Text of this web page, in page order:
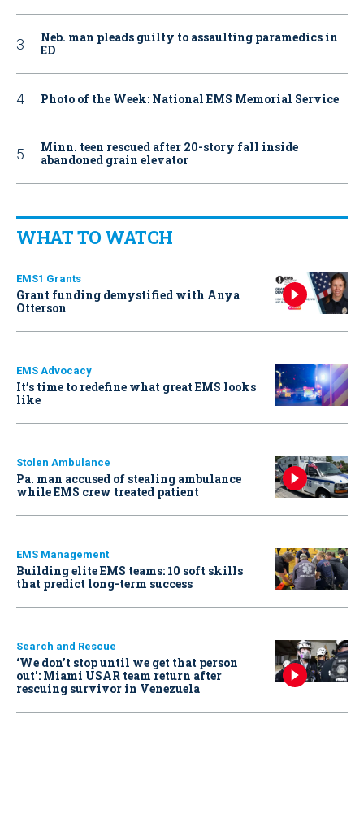
Neb. man pleads guilty to assaulting paramedics in
ED
Photo of the Week: National EMS Memorial Service
Minn. teen rescued after 20-story fall inside
abandoned grain elevator
WHAT TO WATCH
EMS1 Grants
Grant funding demystified with Anya
Otterson
EMS Advocacy
It’s time to redefine what great EMS looks
like
Stolen Ambulance
Pa. man accused of stealing ambulance
while EMS crew treated patient
EMS Management
Building elite EMS teams: 10 soft skills
that predict long-term success
Search and Rescue
‘We don’t stop until we get that person
out': Miami USAR team return after
rescuing survivor in Venezuela